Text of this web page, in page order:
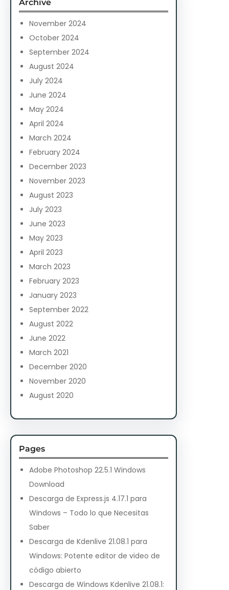
h
Archive
November 2024
October 2024
September 2024
August 2024
July 2024
June 2024
May 2024
April 2024
March 2024
February 2024
December 2023
November 2023
August 2023
July 2023
June 2023
May 2023
April 2023
March 2023
February 2023
January 2023
September 2022
August 2022
June 2022
March 2021
December 2020
November 2020
August 2020
Pages
Adobe Photoshop 22.5.1 Windows
Download
Descarga de Express.js 4.17.1 para
Windows – Todo lo que Necesitas
Saber
Descarga de Kdenlive 21.08.1 para
Windows: Potente editor de video de
código abierto
Descarga de Windows Kdenlive 21.08.1: